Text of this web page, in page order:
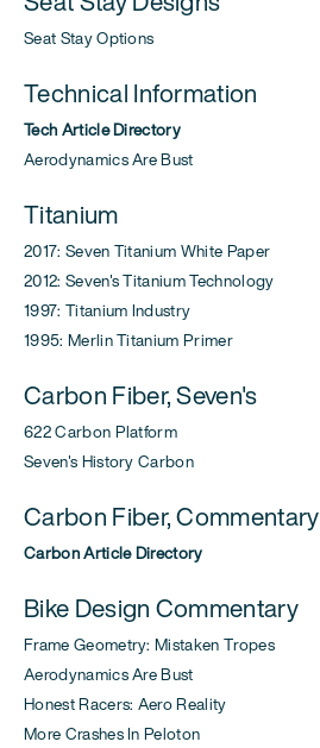
Seat Stay Options
Technical Information
Tech Article Directory
Aerodynamics Are Bust
Titanium
2017: Seven Titanium White Paper
2012: Seven's Titanium Technology
1997: Titanium Industry
1995: Merlin Titanium Primer
Carbon Fiber, Seven's
622 Carbon Platform
Seven's History Carbon
Carbon Fiber, Commentary
Carbon Article Directory
Bike Design Commentary
Frame Geometry: Mistaken Tropes
Aerodynamics Are Bust
Honest Racers: Aero Reality
More Crashes In Peloton